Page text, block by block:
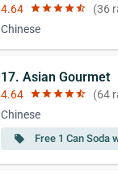
4.64 starstarstarstarstar_half (36
Chinese
17. Asian Gourmet
4.64 starstarstarstarstar_half (64
Chinese
local_offer Free 1 Can Soda